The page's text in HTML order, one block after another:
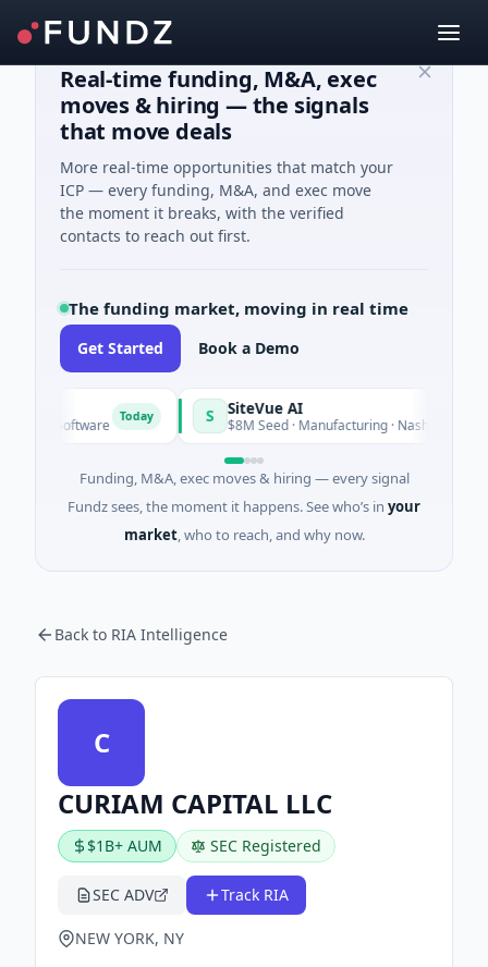
Real-time funding, M&A, exec
moves & hiring — the signals
that move deals
More real-time opportunities that match your
ICP — every funding, M&A, and exec move
the moment it breaks, with the verified
contacts to reach out first.
The funding market, moving in real time
Get Started Book a Demo
· Software Today SiteVue AI
$8M Seed · Manufacturing · Nashville,
Funding, M&A, exec moves & hiring — every signal
Fundz sees, the moment it happens. See who’s in your
market, who to reach, and why now.
Back to RIA Intelligence
C
CURIAM CAPITAL LLC
$1B+ AUM SEC Registered
SEC ADV Track RIA
NEW YORK, NY